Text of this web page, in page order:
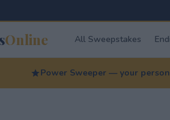
Online All Sweepstakes
Power Sweeper — your